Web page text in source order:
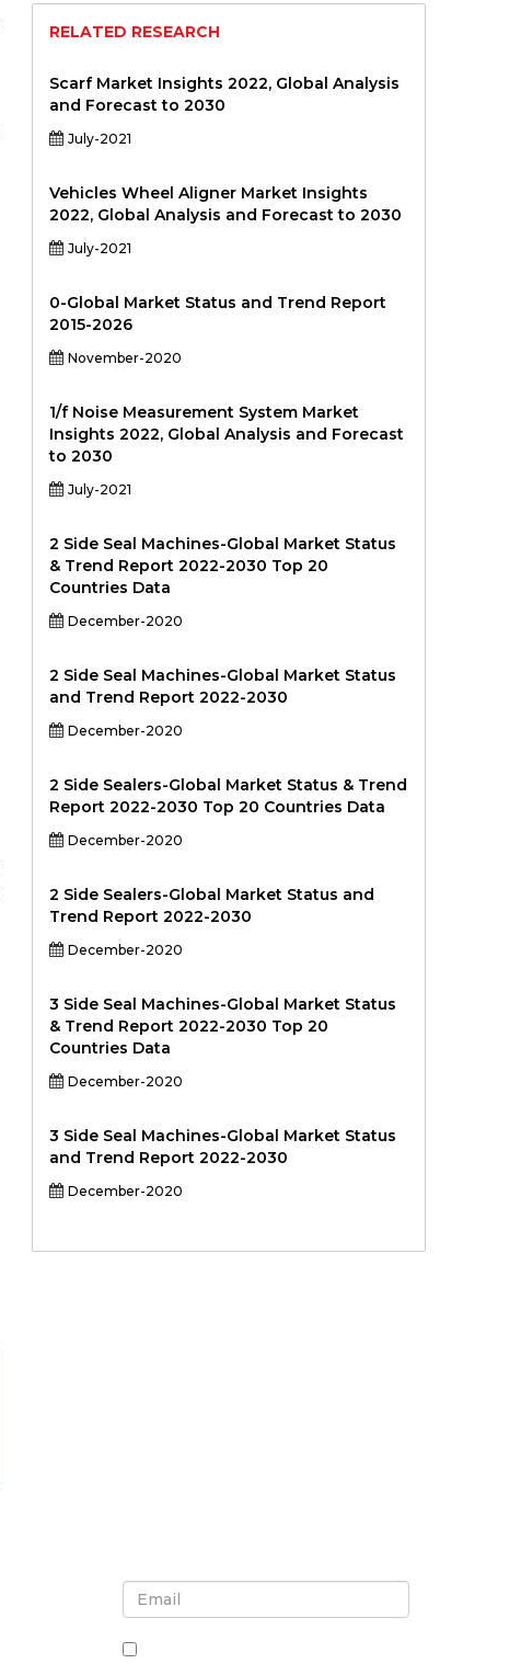
RELATED RESEARCH
Scarf Market Insights 2022, Global Analysis
and Forecast to 2030
July-2021
Vehicles Wheel Aligner Market Insights
2022, Global Analysis and Forecast to 2030
July-2021
0-Global Market Status and Trend Report
2015-2026
November-2020
1/f Noise Measurement System Market
Insights 2022, Global Analysis and Forecast
to 2030
July-2021
2 Side Seal Machines-Global Market Status
& Trend Report 2022-2030 Top 20
Countries Data
December-2020
2 Side Seal Machines-Global Market Status
and Trend Report 2022-2030
December-2020
2 Side Sealers-Global Market Status & Trend
Report 2022-2030 Top 20 Countries Data
December-2020
2 Side Sealers-Global Market Status and
Trend Report 2022-2030
December-2020
3 Side Seal Machines-Global Market Status
& Trend Report 2022-2030 Top 20
Countries Data
December-2020
3 Side Seal Machines-Global Market Status
and Trend Report 2022-2030
December-2020